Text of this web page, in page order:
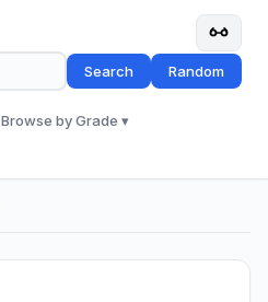
Search Random
Browse by Grade ▾